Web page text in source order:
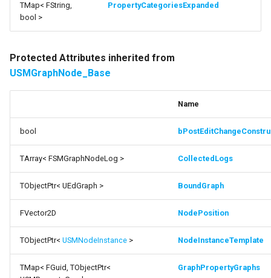
TMap< FString,
bool >
PropertyCategoriesExpanded
Protected Attributes inherited from
USMGraphNode_Base
Name
bool
TArray< FSMGraphNodeLog > CollectedLogs
TObjectPtr< UEdGraph > BoundGraph
FVector2D NodePosition
TObjectPtr< USMNodeInstance > NodeInstanceTemplate
TMap< FGuid, TObjectPtr<
GraphPropertyGraphs